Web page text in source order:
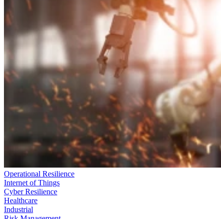
Operational Resilience
Internet of Things
Cyber Resilience
Healthcare
Industrial